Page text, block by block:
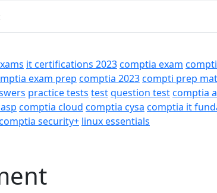
it certifications 2023comptia exam
exam prep comptia 2023compti prep
practice tests testquestion testcomptia
comptia cloud comptia cysa comptia it
security+ linux essentials